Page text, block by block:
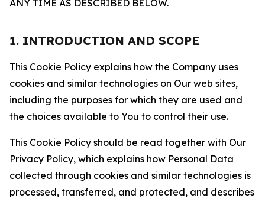
ANY TIME AS DESCRIBED BELOW.
1. INTRODUCTION AND SCOPE
This Cookie Policy explains how the Company uses
cookies and similar technologies on Our web sites,
including the purposes for which they are used and
the choices available to You to control their use.
This Cookie Policy should be read together with Our
Privacy Policy, which explains how Personal Data
collected through cookies and similar technologies is
processed, transferred, and protected, and describes